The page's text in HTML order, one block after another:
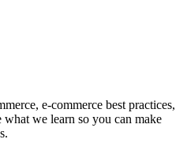
e-commerce best practices,
we learn so you can make